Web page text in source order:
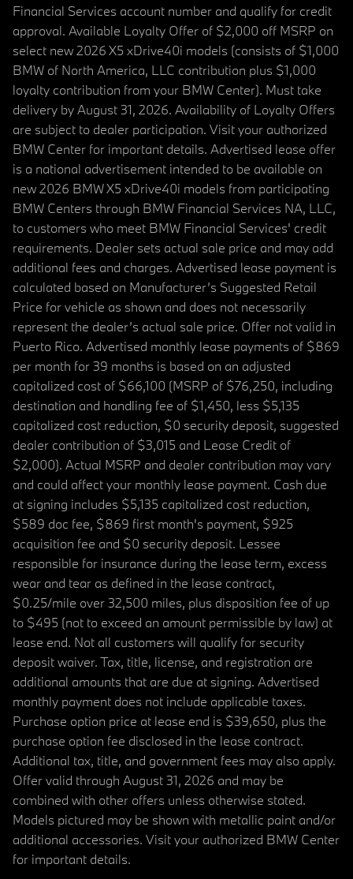
Financial Services account number and qualify for credit
approval. Available Loyalty Offer of $2,000 off MSRP on
select new 2026 X5 xDrive40i models (consists of $1,000
BMW of North America, LLC contribution plus $1,000
loyalty contribution from your BMW Center). Must take
delivery by August 31, 2026. Availability of Loyalty Offers
are subject to dealer participation. Visit your authorized
BMW Center for important details. Advertised lease offer
is a national advertisement intended to be available on
new 2026 BMW X5 xDrive40i models from participating
BMW Centers through BMW Financial Services NA, LLC,
to customers who meet BMW Financial Services' credit
requirements. Dealer sets actual sale price and may add
additional fees and charges. Advertised lease payment is
calculated based on Manufacturer’s Suggested Retail
Price for vehicle as shown and does not necessarily
represent the dealer’s actual sale price. Offer not valid in
Puerto Rico. Advertised monthly lease payments of $869
per month for 39 months is based on an adjusted
capitalized cost of $66,100 (MSRP of $76,250, including
destination and handling fee of $1,450, less $5,135
capitalized cost reduction, $0 security deposit, suggested
dealer contribution of $3,015 and Lease Credit of
$2,000). Actual MSRP and dealer contribution may vary
and could affect your monthly lease payment. Cash due
at signing includes $5,135 capitalized cost reduction,
$589 doc fee, $869 first month's payment, $925
acquisition fee and $0 security deposit. Lessee
responsible for insurance during the lease term, excess
wear and tear as defined in the lease contract,
$0.25/mile over 32,500 miles, plus disposition fee of up
to $495 (not to exceed an amount permissible by law) at
lease end. Not all customers will qualify for security
deposit waiver. Tax, title, license, and registration are
additional amounts that are due at signing. Advertised
monthly payment does not include applicable taxes.
Purchase option price at lease end is $39,650, plus the
purchase option fee disclosed in the lease contract.
Additional tax, title, and government fees may also apply.
Offer valid through August 31, 2026 and may be
combined with other offers unless otherwise stated.
Models pictured may be shown with metallic paint and/or
additional accessories. Visit your authorized BMW Center
for important details.